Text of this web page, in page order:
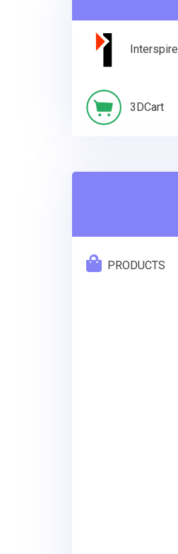
Interspire
3DCart
PRODUCTS